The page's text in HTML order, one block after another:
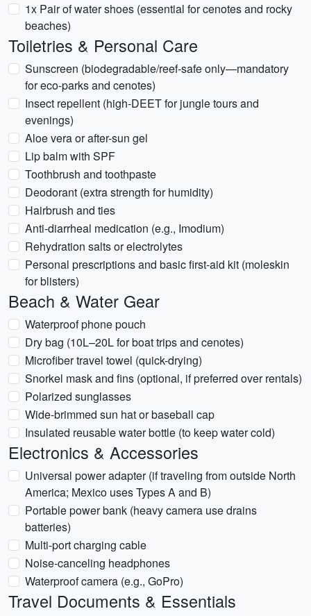
1x Pair of water shoes (essential for cenotes and rocky
beaches)
Toiletries & Personal Care
Sunscreen (biodegradable/reef-safe only—mandatory
for eco-parks and cenotes)
Insect repellent (high-DEET for jungle tours and
evenings)
Aloe vera or after-sun gel
Lip balm with SPF
Toothbrush and toothpaste
Deodorant (extra strength for humidity)
Hairbrush and ties
Anti-diarrheal medication (e.g., Imodium)
Rehydration salts or electrolytes
Personal prescriptions and basic first-aid kit (moleskin
for blisters)
Beach & Water Gear
Waterproof phone pouch
Dry bag (10L–20L for boat trips and cenotes)
Microfiber travel towel (quick-drying)
Snorkel mask and fins (optional, if preferred over rentals)
Polarized sunglasses
Wide-brimmed sun hat or baseball cap
Insulated reusable water bottle (to keep water cold)
Electronics & Accessories
Universal power adapter (if traveling from outside North
America; Mexico uses Types A and B)
Portable power bank (heavy camera use drains
batteries)
Multi-port charging cable
Noise-canceling headphones
Waterproof camera (e.g., GoPro)
Travel Documents & Essentials